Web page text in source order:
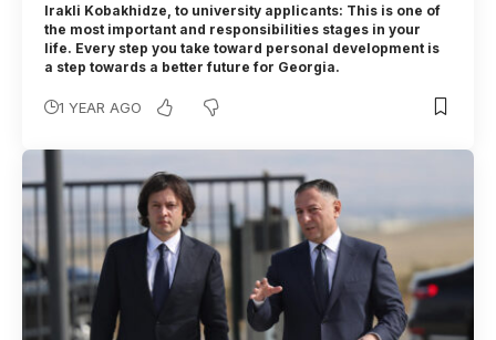
Irakli Kobakhidze, to university applicants: This is one of
the most important and responsibilities stages in your
life. Every step you take toward personal development is
a step towards a better future for Georgia.
1 YEAR AGO